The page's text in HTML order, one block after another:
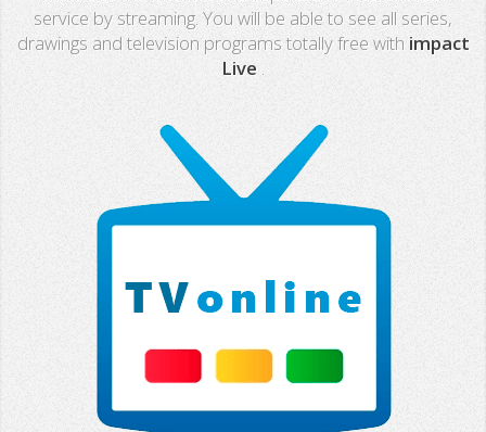
Mega
Fashion TV
Extremadura
13 TV
Africa TV
service by streaming. You will be able to see all series,
drawings and television programs totally free with impact
Live .